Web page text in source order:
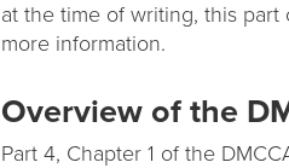
at the time of writing, this part
more information.
Overview of the
Part 4, Chapter 1 of the